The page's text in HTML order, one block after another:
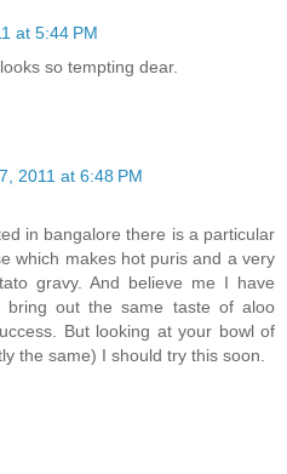
at 5:44 PM
so tempting dear.
2011 at 6:48 PM
in bangalore there is a particular
which makes hot puris and a very
gravy. And believe me I have
out the same taste of aloo
But looking at your bowl of
the same) I should try this soon.